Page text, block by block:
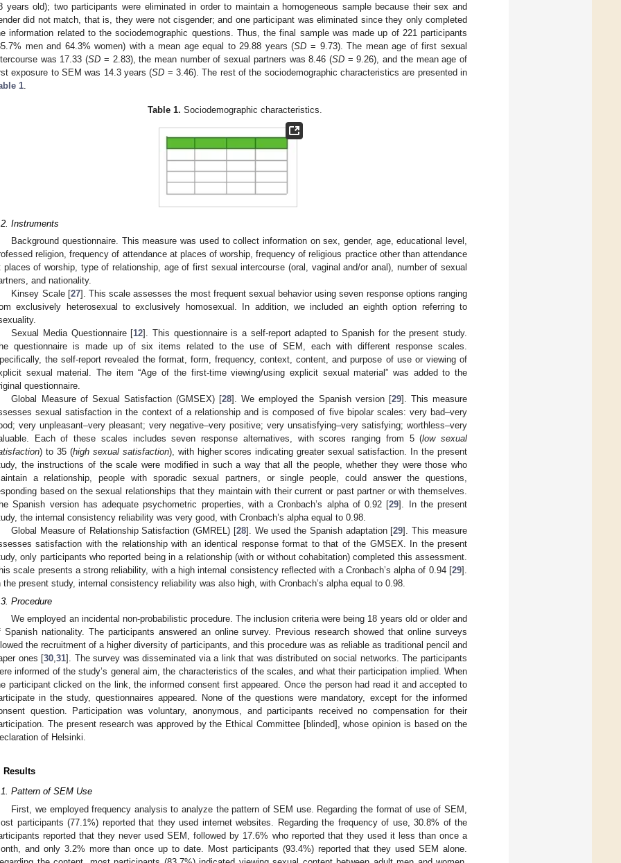
years old); two participants were eliminated in order to maintain a homogeneous sample because their sex and
did not match, that is, they were not cisgender; and one participant was eliminated since they only completed
information related to the sociodemographic questions. Thus, the final sample was made up of 221 participants
men and 64.3% women) with a mean age equal to 29.88 years (SD = 9.73). The mean age of first sexual
was 17.33 (SD = 2.83), the mean number of sexual partners was 8.46 (SD = 9.26), and the mean age of
exposure to SEM was 14.3 years (SD = 3.46). The rest of the sociodemographic characteristics are presented in
1.
Table 1. Sociodemographic characteristics.
Instruments
Background questionnaire. This measure was used to collect information on sex, gender, age, educational level,
religion, frequency of attendance at places of worship, frequency of religious practice other than attendance
places of worship, type of relationship, age of first sexual intercourse (oral, vaginal and/or anal), number of sexual
and nationality.
Kinsey Scale [27]. This scale assesses the most frequent sexual behavior using seven response options ranging
exclusively heterosexual to exclusively homosexual. In addition, we included an eighth option referring to
Sexual Media Questionnaire [12]. This questionnaire is a self-report adapted to Spanish for the present study.
questionnaire is made up of six items related to the use of SEM, each with different response scales.
the self-report revealed the format, form, frequency, context, content, and purpose of use or viewing of
sexual material. The item “Age of the first-time viewing/using explicit sexual material” was added to the
questionnaire.
Global Measure of Sexual Satisfaction (GMSEX) [28]. We employed the Spanish version [29]. This measure
sexual satisfaction in the context of a relationship and is composed of five bipolar scales: very bad–very
very unpleasant–very pleasant; very negative–very positive; very unsatisfying–very satisfying; worthless–very
Each of these scales includes seven response alternatives, with scores ranging from 5 (low sexual
) to 35 (high sexual satisfaction), with higher scores indicating greater sexual satisfaction. In the present
the instructions of the scale were modified in such a way that all the people, whether they were those who
a relationship, people with sporadic sexual partners, or single people, could answer the questions,
based on the sexual relationships that they maintain with their current or past partner or with themselves.
Spanish version has adequate psychometric properties, with a Cronbach’s alpha of 0.92 [29]. In the present
the internal consistency reliability was very good, with Cronbach’s alpha equal to 0.98.
Global Measure of Relationship Satisfaction (GMREL) [28]. We used the Spanish adaptation [29]. This measure
satisfaction with the relationship with an identical response format to that of the GMSEX. In the present
only participants who reported being in a relationship (with or without cohabitation) completed this assessment.
scale presents a strong reliability, with a high internal consistency reflected with a Cronbach’s alpha of 0.94 [29].
the present study, internal consistency reliability was also high, with Cronbach’s alpha equal to 0.98.
Procedure
We employed an incidental non-probabilistic procedure. The inclusion criteria were being 18 years old or older and
Spanish nationality. The participants answered an online survey. Previous research showed that online surveys
the recruitment of a higher diversity of participants, and this procedure was as reliable as traditional pencil and
ones [30,31]. The survey was disseminated via a link that was distributed on social networks. The participants
informed of the study’s general aim, the characteristics of the scales, and what their participation implied. When
participant clicked on the link, the informed consent first appeared. Once the person had read it and accepted to
in the study, questionnaires appeared. None of the questions were mandatory, except for the informed
question. Participation was voluntary, anonymous, and participants received no compensation for their
The present research was approved by the Ethical Committee [blinded], whose opinion is based on the
of Helsinki.
Results
Pattern of SEM Use
First, we employed frequency analysis to analyze the pattern of SEM use. Regarding the format of use of SEM,
participants (77.1%) reported that they used internet websites. Regarding the frequency of use, 30.8% of the
reported that they never used SEM, followed by 17.6% who reported that they used it less than once a
and only 3.2% more than once up to date. Most participants (93.4%) reported that they used SEM alone.